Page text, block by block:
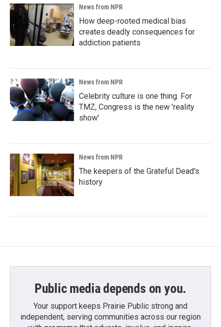
News from NPR
How deep-rooted medical bias
creates deadly consequences for
addiction patients
News from NPR
Celebrity culture is one thing. For
TMZ, Congress is the new 'reality
show'
News from NPR
The keepers of the Grateful Dead's
history
Public media depends on you.
Your support keeps Prairie Public strong and
independent, serving communities across our region